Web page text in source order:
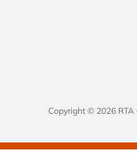
Copyright © 2026 RTA